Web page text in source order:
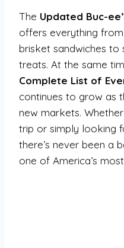
The Updated Buc-
offers everything
brisket sandwiches
treats. At the same
Complete List of
continues to grow as
new markets.
trip or simply looking
there’s never been a
one of America’s